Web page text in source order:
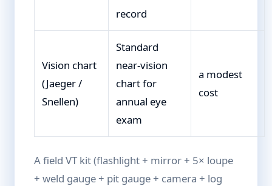
record
Vision chart
(Jaeger /
Snellen)
Standard
near-vision
chart for
annual eye
exam
a modest
cost
A field VT kit (flashlight + mirror + 5× loupe
+ weld gauge + pit gauge + camera + log